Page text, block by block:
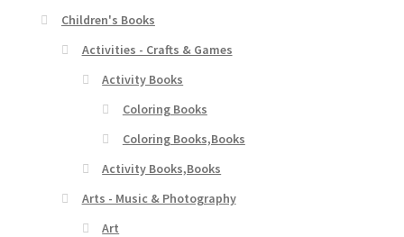
Children's Books
Activities - Crafts & Games
Activity Books
Coloring Books
Coloring Books,Books
Activity Books,Books
Arts - Music & Photography
Art